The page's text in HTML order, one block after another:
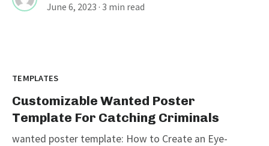
June 6, 2023 · 3 min read
TEMPLATES
Customizable Wanted Poster
Template For Catching Criminals
wanted poster template: How to Create an Eye-